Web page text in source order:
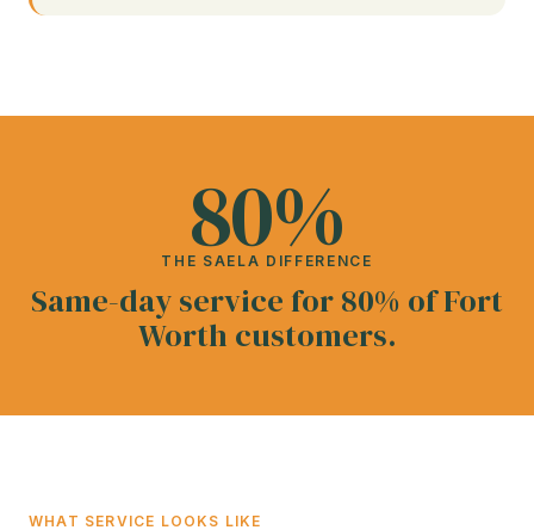
80%
THE SAELA DIFFERENCE
Same-day service for 80% of Fort
Worth customers.
WHAT SERVICE LOOKS LIKE